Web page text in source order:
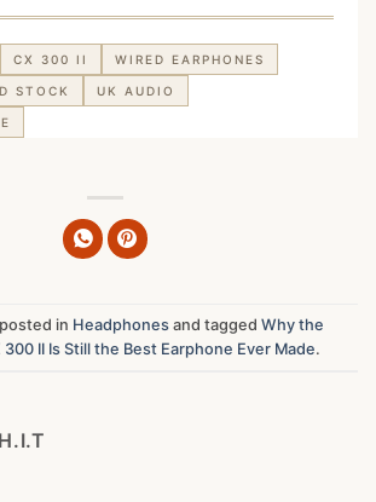
CX 300 II WIRED EARPHONES
STOCK UK AUDIO
in Headphones and tagged Why the
II Is Still the Best Earphone Ever Made.
H.I.T